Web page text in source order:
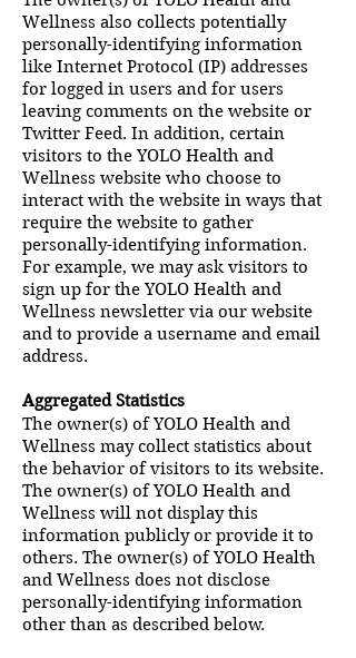
Wellness also collects potentially
personally-identifying information
like Internet Protocol (IP) addresses
for logged in users and for users
leaving comments on the website or
Twitter Feed. In addition, certain
visitors to the YOLO Health and
Wellness website who choose to
interact with the website in ways that
require the website to gather
personally-identifying information.
For example, we may ask visitors to
sign up for the YOLO Health and
Wellness newsletter via our website
and to provide a username and email
address.
Aggregated Statistics
The owner(s) of YOLO Health and
Wellness may collect statistics about
the behavior of visitors to its website.
The owner(s) of YOLO Health and
Wellness will not display this
information publicly or provide it to
others. The owner(s) of YOLO Health
and Wellness does not disclose
personally-identifying information
other than as described below.